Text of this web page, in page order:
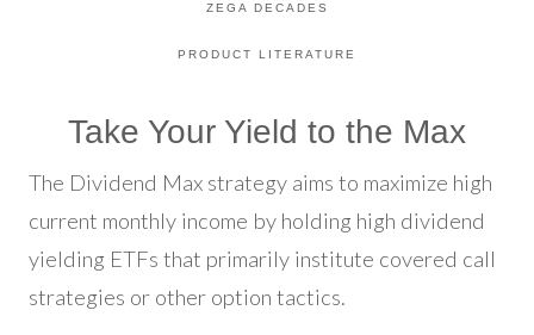
ZEGA DECADES
PRODUCT LITERATURE
Take Your Yield to the Max
The Dividend Max strategy aims to maximize high
current monthly income by holding high dividend
yielding ETFs that primarily institute covered call
strategies or other option tactics.